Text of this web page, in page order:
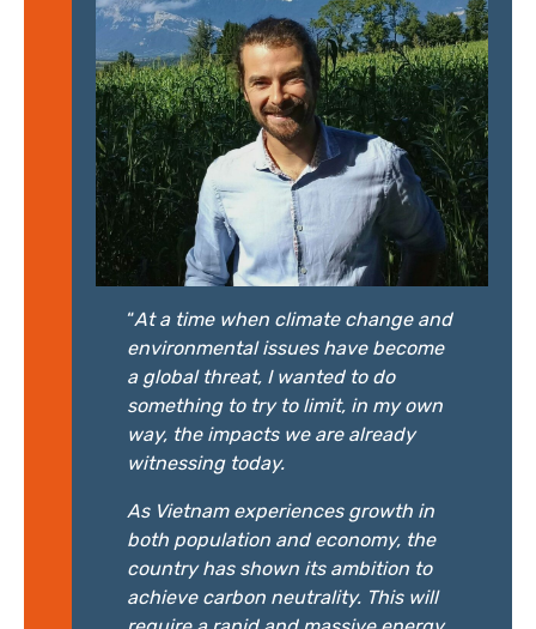
“At a time when climate change and
environmental issues have become
a global threat, I wanted to do
something to try to limit, in my own
way, the impacts we are already
witnessing today.
As Vietnam experiences growth in
both population and economy, the
country has shown its ambition to
achieve carbon neutrality. This will